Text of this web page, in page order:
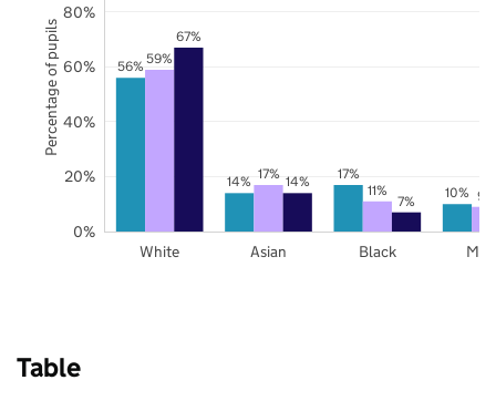
56%
14%
17%
10%
59%
17%
11%
9%
67%
14%
7%
White Asian Black
0%
20%
40%
60%
80%
Percentage of pupils
Table